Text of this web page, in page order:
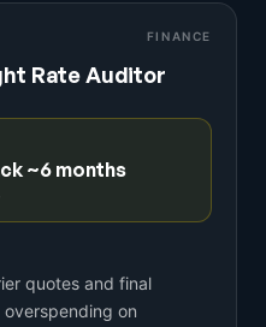
FINANCE
Rate Auditor
~6 months
quotes and final
on